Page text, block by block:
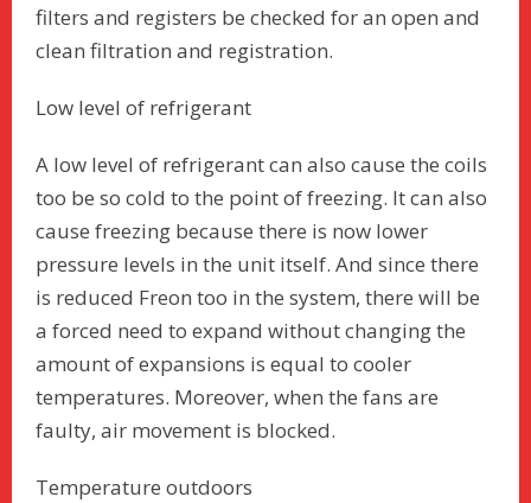
filters and registers be checked for an open and
clean filtration and registration.
Low level of refrigerant
A low level of refrigerant can also cause the coils
too be so cold to the point of freezing. It can also
cause freezing because there is now lower
pressure levels in the unit itself. And since there
is reduced Freon too in the system, there will be
a forced need to expand without changing the
amount of expansions is equal to cooler
temperatures. Moreover, when the fans are
faulty, air movement is blocked.
Temperature outdoors